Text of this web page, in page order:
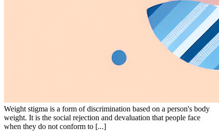
Weight stigma is a form of discrimination based on a person's body
weight. It is the social rejection and devaluation that people face
when they do not conform to [...]